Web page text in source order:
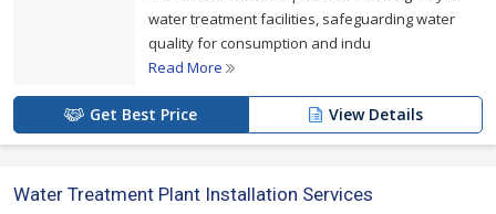
water treatment facilities, safeguarding water
quality for consumption and indu
Read More
Get Best Price View Details
Water Treatment Plant Installation Services